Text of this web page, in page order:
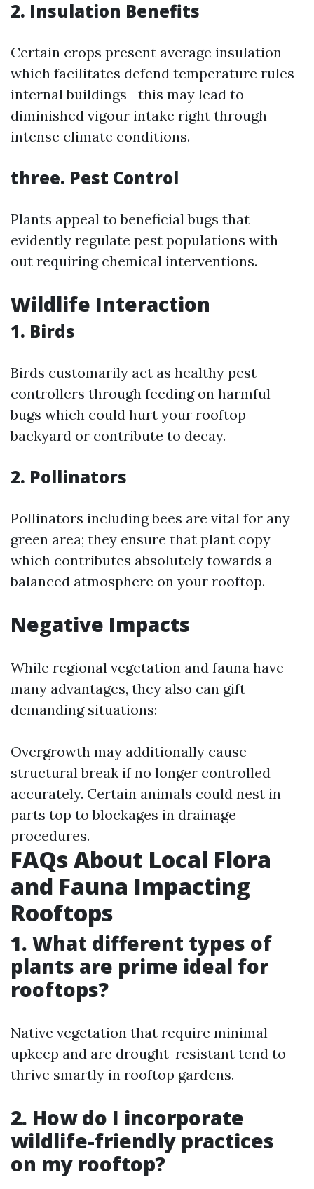
2. Insulation Benefits
Certain crops present average insulation
which facilitates defend temperature rules
internal buildings—this may lead to
diminished vigour intake right through
intense climate conditions.
three. Pest Control
Plants appeal to beneficial bugs that
evidently regulate pest populations with
out requiring chemical interventions.
Wildlife Interaction
1. Birds
Birds customarily act as healthy pest
controllers through feeding on harmful
bugs which could hurt your rooftop
backyard or contribute to decay.
2. Pollinators
Pollinators including bees are vital for any
green area; they ensure that plant copy
which contributes absolutely towards a
balanced atmosphere on your rooftop.
Negative Impacts
While regional vegetation and fauna have
many advantages, they also can gift
demanding situations:
Overgrowth may additionally cause
structural break if no longer controlled
accurately. Certain animals could nest in
parts top to blockages in drainage
procedures.
FAQs About Local Flora
and Fauna Impacting
Rooftops
1. What different types of
plants are prime ideal for
rooftops?
Native vegetation that require minimal
upkeep and are drought-resistant tend to
thrive smartly in rooftop gardens.
2. How do I incorporate
wildlife-friendly practices
on my rooftop?